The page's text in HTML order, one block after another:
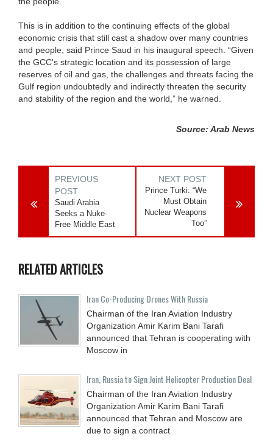
This is in addition to the continuing effects of the global
economic crisis that still cast a shadow over many countries
and people, said Prince Saud in his inaugural speech. “Given
the GCC's strategic location and its possession of large
reserves of oil and gas, the challenges and threats facing the
Gulf region undoubtedly and indirectly threaten the security
and stability of the region and the world,” he warned.
Source: Arab News
PREVIOUS
POST
Saudi Arabia
Seeks a Nuke-
Free Middle East
NEXT POST
Prince Turki: “We
Must Obtain
Nuclear Weapons
Too”
RELATED ARTICLES
Iran Co-Producing Drones With Russia
Chairman of the Iran Aviation Industry
Organization Amir Karim Bani Tarafi
announced that Tehran is cooperating with
Moscow in
Iran, Russia to Sign Joint Helicopter Production Deal
Chairman of the Iran Aviation Industry
Organization Amir Karim Bani Tarafi
announced that Tehran and Moscow are
due to sign a contract